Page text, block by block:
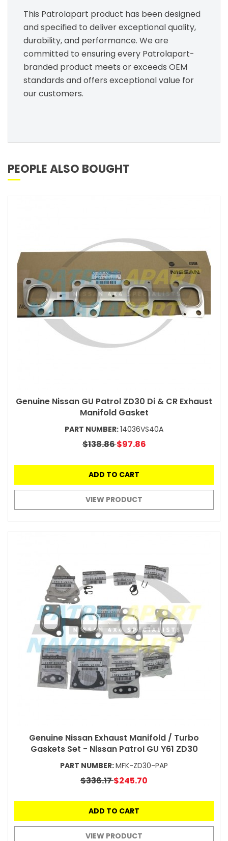
This Patrolapart product has been designed
and specified to deliver exceptional quality,
durability, and performance. We are
committed to ensuring every Patrolapart-
branded product meets or exceeds OEM
standards and offers exceptional value for
our customers.
PEOPLE ALSO BOUGHT
Genuine Nissan GU Patrol ZD30 Di & CR Exhaust
Manifold Gasket
PART NUMBER:14036VS40A
$138.86$97.86
ADD TO CART
VIEW PRODUCT
Genuine Nissan Exhaust Manifold / Turbo
Gaskets Set - Nissan Patrol GU Y61 ZD30
PART NUMBER:MFK-ZD30-PAP
$336.17$245.70
ADD TO CART
VIEW PRODUCT